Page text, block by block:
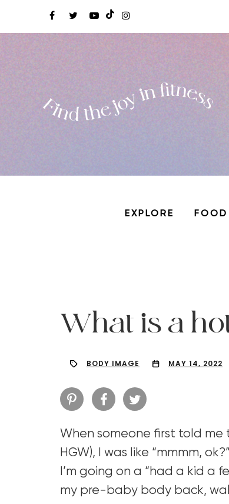
Hit enter to search or ESC to
EXPLORE FOOD
What is a
BODY IMAGE MAY 14, 2022
When someone first told
HGW), I was like “mmmm,
I’m going on a “had a kid a
my pre-baby body back,